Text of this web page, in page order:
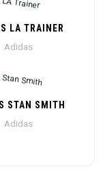
LA TRAINER
Adidas
STAN SMITH
Adidas